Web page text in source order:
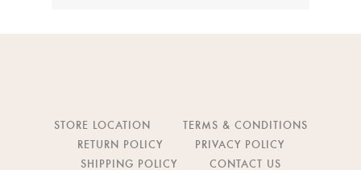
STORE LOCATION
TERMS & CONDITIONS
RETURN POLICY
PRIVACY POLICY
SHIPPING POLICY
CONTACT US